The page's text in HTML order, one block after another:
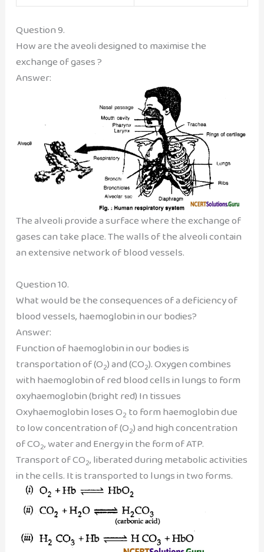
Question 9.
How are the aveoli designed to maximise the
exchange of gases ?
Answer:
The alveoli provide a surface where the exchange of
gases can take place. The walls of the alveoli contain
an extensive network of blood vessels.
Question 10.
What would be the consequences of a deficiency of
blood vessels, haemoglobin in our bodies?
Answer:
Function of haemoglobin in our bodies is
transportation of (O2) and (CO2). Oxygen combines
with haemoglobin of red blood cells in lungs to form
oxyhaemoglobin (bright red) In tissues
Oxyhaemoglobin loses O2 to form haemoglobin due
to low concentration of (O2) and high concentration
of CO2, water and Energy in the form of ATP.
Transport of CO2, liberated during metabolic activities
in the cells. It is transported to lungs in two forms.